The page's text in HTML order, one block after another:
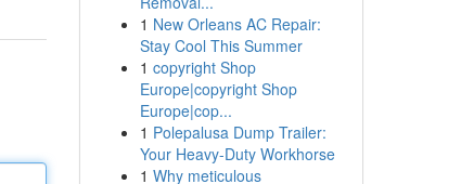
1 New Orleans AC Repair:
Stay Cool This Summer
1 copyright Shop
Europe|copyright Shop
Europe|cop...
1 Polepalusa Dump Trailer:
Your Heavy-Duty Workhorse
1 Why meticulous